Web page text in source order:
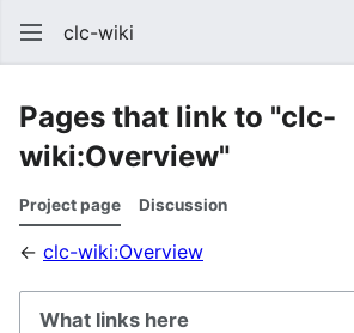
clc-wiki
Pages that link to "clc-
wiki:Overview"
Project page Discussion
← clc-wiki:Overview
What links here